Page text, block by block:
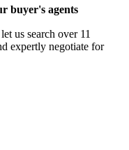
buyer's agents
us search over 11
expertly negotiate for